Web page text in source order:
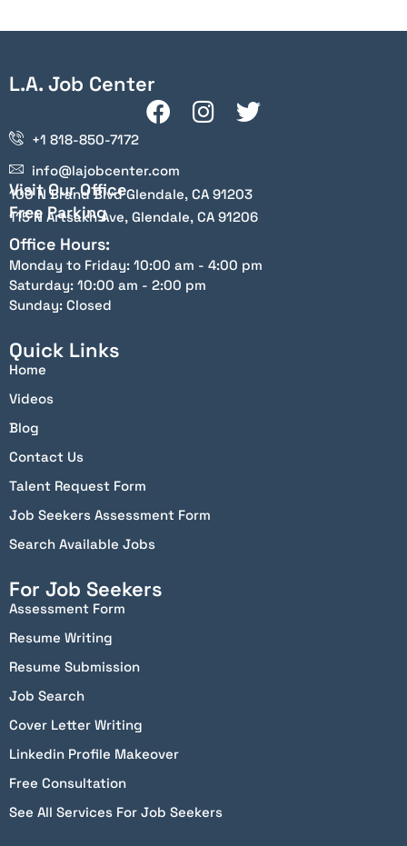
L.A. Job Center
+1 818-850-7172
info@lajobcenter.com
Visit Our Office
100 N Brand Blvd Glendale, CA 91203
Free Parking
115 N Artsakh Ave, Glendale, CA 91206
Office Hours:
Monday to Friday: 10:00 am - 4:00 pm
Saturday: 10:00 am - 2:00 pm
Sunday: Closed
Quick Links
Home
Videos
Blog
Contact Us
Talent Request Form
Job Seekers Assessment Form
Search Available Jobs
For Job Seekers
Assessment Form
Resume Writing
Resume Submission
Job Search
Cover Letter Writing
Linkedin Profile Makeover
Free Consultation
See All Services For Job Seekers